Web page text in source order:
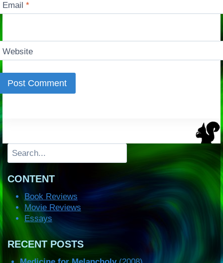
Email*
Website
Search
CONTENT
Book Reviews
Movie Reviews
Essays
RECENT POSTS